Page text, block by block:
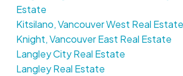
Estate
Kitsilano, Vancouver West Real Estate
Knight, Vancouver East Real Estate
Langley City Real Estate
Langley Real Estate